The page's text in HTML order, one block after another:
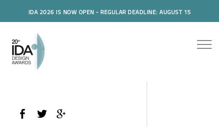
IDA 2026 IS NOW OPEN - REGULAR DEADLINE: AUGUST 15